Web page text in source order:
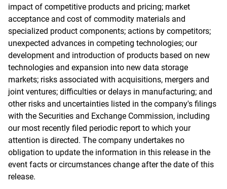
impact of competitive products and pricing; market
acceptance and cost of commodity materials and
specialized product components; actions by competitors;
unexpected advances in competing technologies; our
development and introduction of products based on new
technologies and expansion into new data storage
markets; risks associated with acquisitions, mergers and
joint ventures; difficulties or delays in manufacturing; and
other risks and uncertainties listed in the company's filings
with the Securities and Exchange Commission, including
our most recently filed periodic report to which your
attention is directed. The company undertakes no
obligation to update the information in this release in the
event facts or circumstances change after the date of this
release.